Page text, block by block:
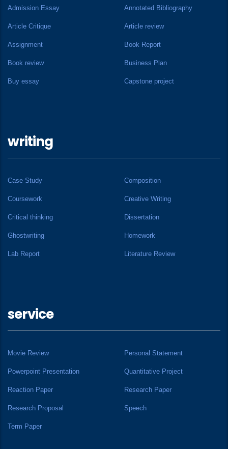
Admission Essay Annotated Bibliography
Article Critique Article review
Assignment Book Report
Book review Business Plan
Buy essay Capstone project
writing
Case Study Composition
Coursework Creative Writing
Critical thinking Dissertation
Ghostwriting Homework
Lab Report Literature Review
service
Movie Review Personal Statement
Powerpoint Presentation Quantitative Project
Reaction Paper Research Paper
Research Proposal Speech
Term Paper